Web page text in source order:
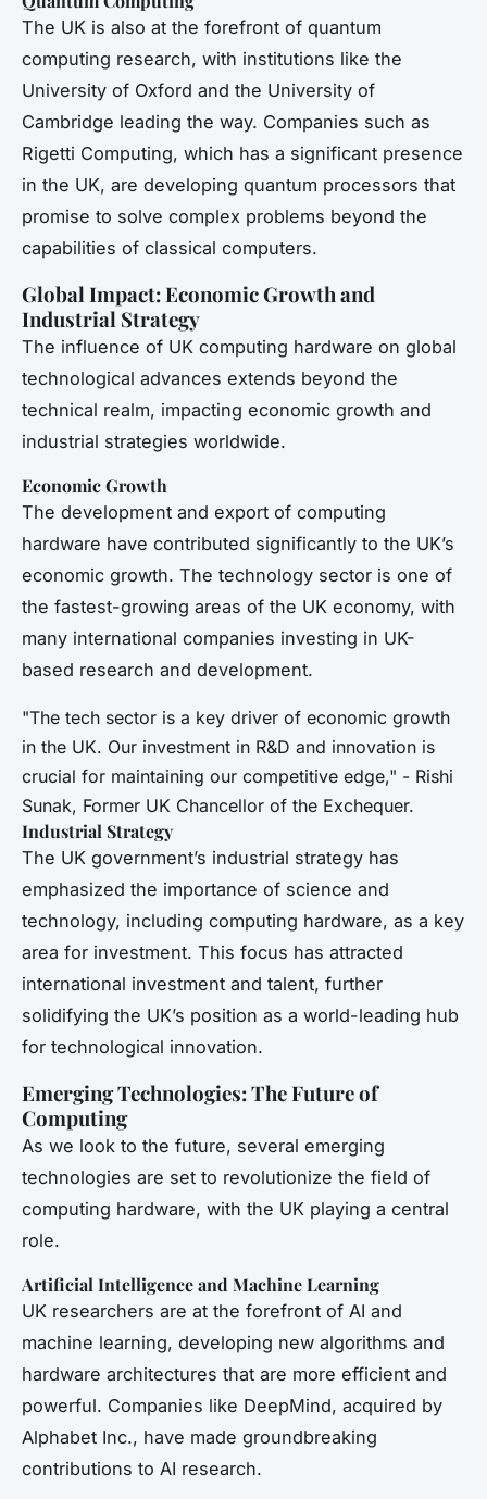
The UK is also at the forefront of quantum
computing research, with institutions like the
University of Oxford and the University of
Cambridge leading the way. Companies such as
Rigetti Computing, which has a significant presence
in the UK, are developing quantum processors that
promise to solve complex problems beyond the
capabilities of classical computers.
Global Impact: Economic Growth and
Industrial Strategy
The influence of UK computing hardware on global
technological advances extends beyond the
technical realm, impacting economic growth and
industrial strategies worldwide.
Economic Growth
The development and export of computing
hardware have contributed significantly to the UK’s
economic growth. The technology sector is one of
the fastest-growing areas of the UK economy, with
many international companies investing in UK-
based research and development.
"The tech sector is a key driver of economic growth
in the UK. Our investment in R&D and innovation is
crucial for maintaining our competitive edge," - Rishi
Sunak, Former UK Chancellor of the Exchequer.
Industrial Strategy
The UK government’s industrial strategy has
emphasized the importance of science and
technology, including computing hardware, as a key
area for investment. This focus has attracted
international investment and talent, further
solidifying the UK’s position as a world-leading hub
for technological innovation.
Emerging Technologies: The Future of
Computing
As we look to the future, several emerging
technologies are set to revolutionize the field of
computing hardware, with the UK playing a central
role.
Artificial Intelligence and Machine Learning
UK researchers are at the forefront of AI and
machine learning, developing new algorithms and
hardware architectures that are more efficient and
powerful. Companies like DeepMind, acquired by
Alphabet Inc., have made groundbreaking
contributions to AI research.